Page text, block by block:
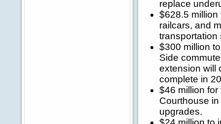
replace
$628.5 million
railcars, and
transportation
$300 million
Side
extension will
complete in
$46 million
Courthouse
upgrades.